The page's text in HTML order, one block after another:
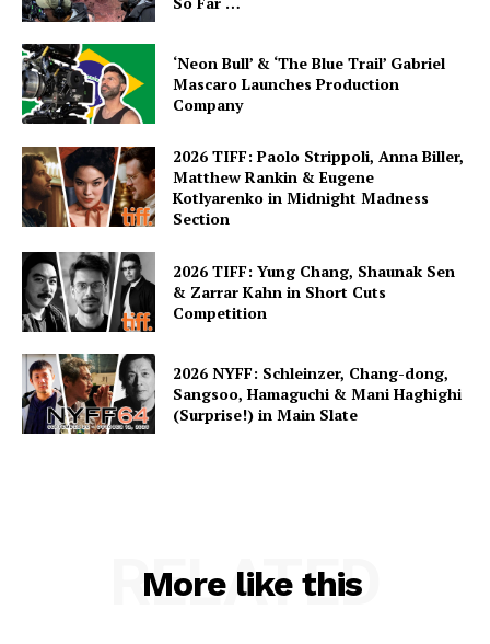
‘Neon Bull’ & ‘The Blue Trail’ Gabriel
Mascaro Launches Production
Company
2026 TIFF: Paolo Strippoli, Anna Biller,
Matthew Rankin & Eugene
Kotlyarenko in Midnight Madness
Section
2026 TIFF: Yung Chang, Shaunak Sen
& Zarrar Kahn in Short Cuts
Competition
2026 NYFF: Schleinzer, Chang-dong,
Sangsoo, Hamaguchi & Mani Haghighi
(Surprise!) in Main Slate
More like this
RELATED